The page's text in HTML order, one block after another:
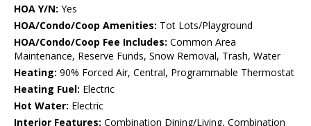
HOA Y/N: Yes
HOA/Condo/Coop Amenities: Tot Lots/Playground
HOA/Condo/Coop Fee Includes: Common Area
Maintenance, Reserve Funds, Snow Removal, Trash, Water
Heating: 90% Forced Air, Central, Programmable Thermostat
Heating Fuel: Electric
Hot Water: Electric
Interior Features: Combination Dining/Living, Combination